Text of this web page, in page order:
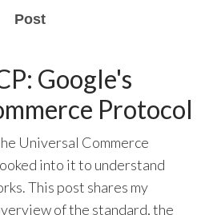
Post
Google's
Protocol
Universal Commerce
into it to understand
This post shares my
of the standard, the